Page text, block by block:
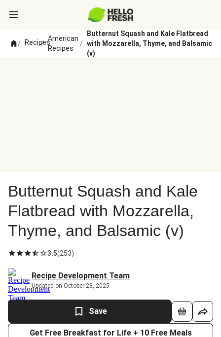
/ Recipes
/
American
Recipes
/
Butternut Squash and Kale Flatbread
with Mozzarella, Thyme, and Balsamic
(v)
Butternut Squash and Kale
Flatbread with Mozzarella,
Thyme, and Balsamic (v)
3.5(253)
Recipe Development Team
Updated on October 28, 2025
Save
Get Free Breakfast for Life + 10 Free Meals